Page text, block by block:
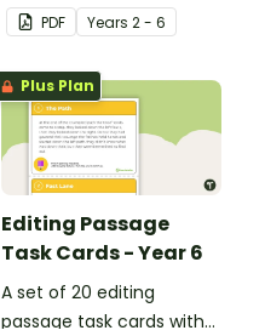
describe football.
PDF Years 2 - 6
Plus Plan
Editing Passage
Task Cards - Year 6
A set of 20 editing
passage task cards with